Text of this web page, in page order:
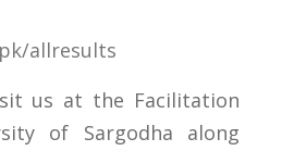
allresults
us at the Facilitation
of Sargodha along